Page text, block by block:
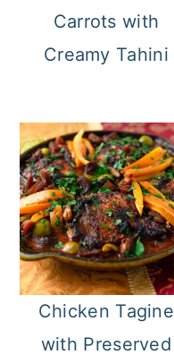
Carrots with
Creamy Tahini
Chicken Tagine
with Preserved